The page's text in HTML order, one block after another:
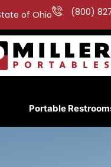
of Ohio (800)
Portable